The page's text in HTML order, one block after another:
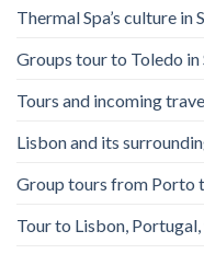
Thermal Spa’s culture in
Groups tour to Toledo in
Tours and incoming
Lisbon and its
Group tours from Porto
Tour to Lisbon,